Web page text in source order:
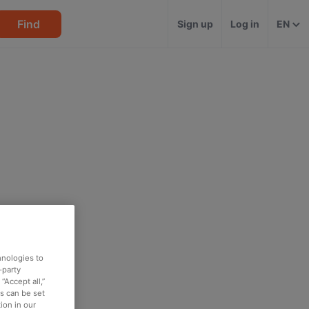
Find Sign up Log in EN
to
party
all,”
can be set
in our